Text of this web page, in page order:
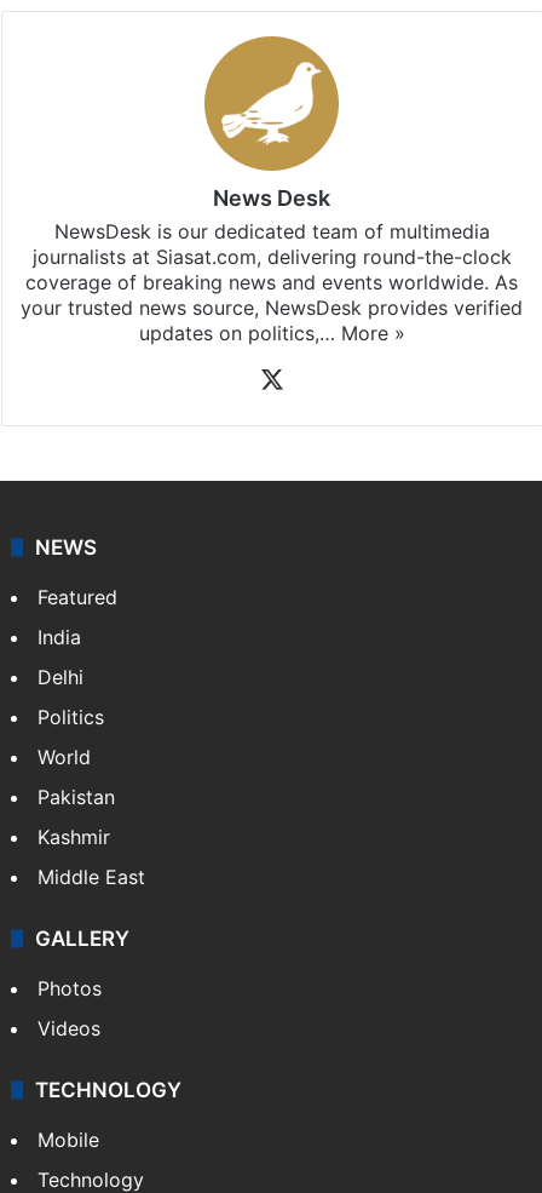
News Desk
NewsDesk is our dedicated team of multimedia
journalists at Siasat.com, delivering round-the-clock
coverage of breaking news and events worldwide. As
your trusted news source, NewsDesk provides verified
updates on politics,… More »
NEWS
Featured
India
Delhi
Politics
World
Pakistan
Kashmir
Middle East
GALLERY
Photos
Videos
TECHNOLOGY
Mobile
Technology